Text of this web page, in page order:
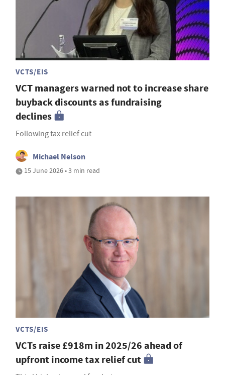
VCTS/EIS
VCT managers warned not to increase share
buyback discounts as fundraising
declines
Following tax relief cut
Michael Nelson
15 June 2026 • 3 min read
VCTS/EIS
VCTs raise £918m in 2025/26 ahead of
upfront income tax relief cut